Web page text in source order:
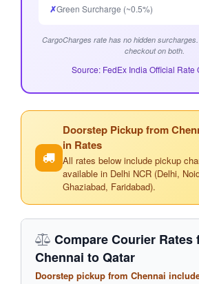
✗Green Surcharge (~0.5%)
CargoCharges rate has no hidden
checkout on both.
Source: FedEx India Official Rate
Doorstep Pickup from
in Rates
All rates below include pickup
available in Delhi NCR (Delhi,
Ghaziabad, Faridabad).
Compare Courier Rates
Chennai to Qatar
Doorstep pickup from Chennai